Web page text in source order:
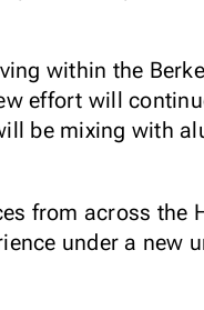
within the
effort will
be mixing with
from across the
under a new